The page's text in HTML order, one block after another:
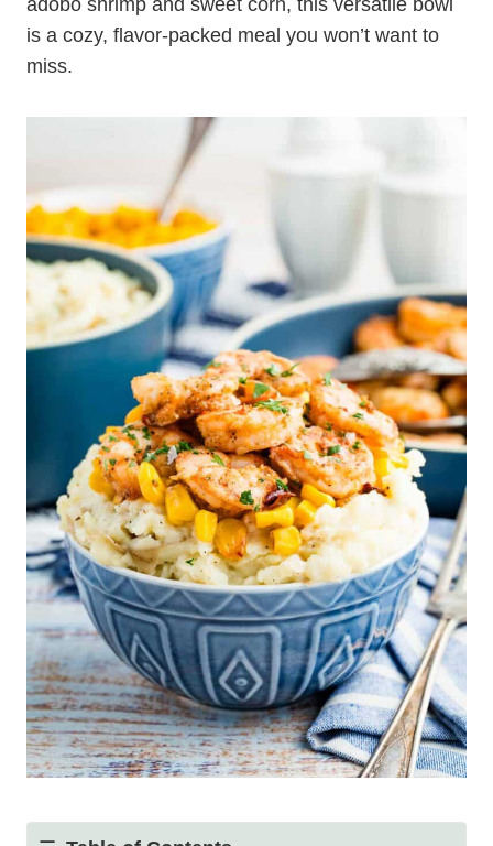
adobo shrimp and sweet corn, this versatile bowl
is a cozy, flavor-packed meal you won’t want to
miss.